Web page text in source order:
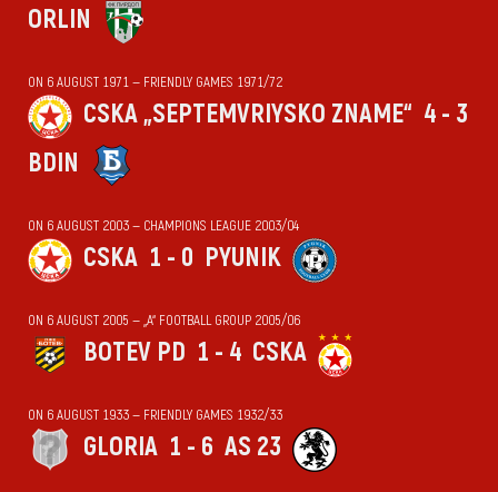
ORLIN
ON 6 AUGUST 1971 — FRIENDLY GAMES 1971/72
CSKA „SEPTEMVRIYSKO ZNAME“ 4 - 3
BDIN
ON 6 AUGUST 2003 — CHAMPIONS LEAGUE 2003/04
CSKA 1 - 0 PYUNIK
ON 6 AUGUST 2005 — „А“ FOOTBALL GROUP 2005/06
BOTEV PD 1 - 4 CSKA
ON 6 AUGUST 1933 — FRIENDLY GAMES 1932/33
GLORIA 1 - 6 AS 23